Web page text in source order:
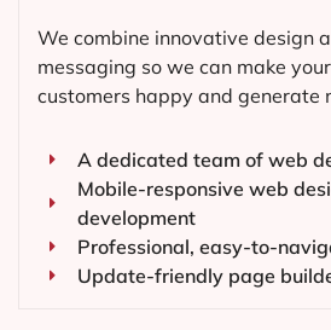
We combine innovative design
messaging so we can make
customers happy and generate
A dedicated team of web
Mobile-responsive web
development
Professional, easy-to-
Update-friendly page